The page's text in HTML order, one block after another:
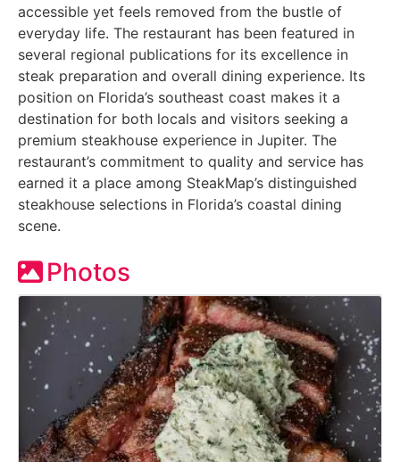
accessible yet feels removed from the bustle of
everyday life. The restaurant has been featured in
several regional publications for its excellence in
steak preparation and overall dining experience. Its
position on Florida’s southeast coast makes it a
destination for both locals and visitors seeking a
premium steakhouse experience in Jupiter. The
restaurant’s commitment to quality and service has
earned it a place among SteakMap’s distinguished
steakhouse selections in Florida’s coastal dining
scene.
Photos